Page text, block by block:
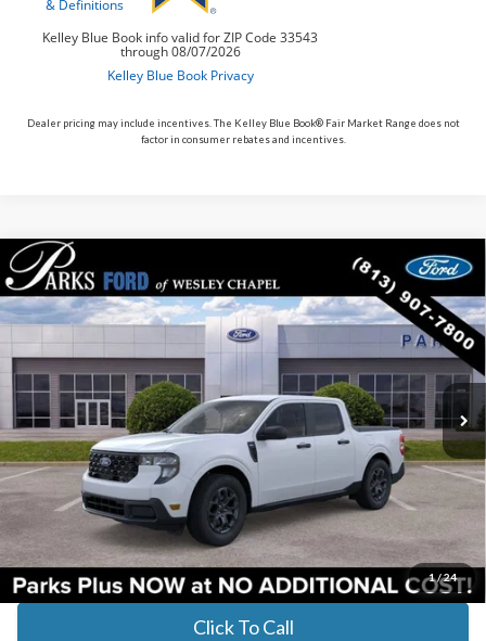
Dealer pricing may include incentives. The Kelley Blue Book® Fair Market Range does not
factor in consumer rebates and incentives.
1/24
2026Ford Maverick XLT
Price Drop
3FTTW8H37TRA76473Stock:AHY6473 Model:
In Stock Int.
$11
PARKS INSTANT SAVINGS
$33,389
PARKS FORD PRICE
INCLUDES ALL DEALER FEES
Less
MSRP:
$33,400
Parks Instant Savings:
Parks Ford Price
$33,389
Includes All Dealer Fees
Click To Call
Compare Vehicle